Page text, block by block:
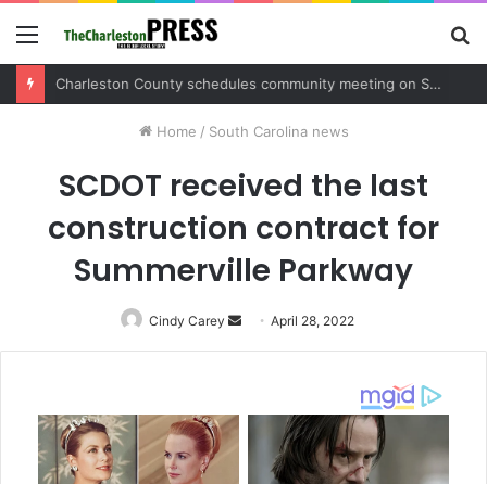
Menu
Home / South Carolina news
SCDOT received the last
construction contract for
Summerville Parkway
Cindy Carey
Send
an
April 28, 2022